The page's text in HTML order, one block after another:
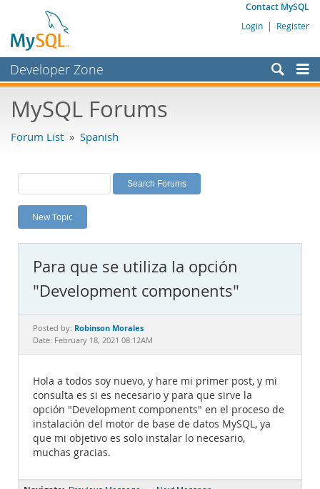
Contact MySQL
Login | Register
Developer Zone
Bugs
Labs
Planet MySQL
News and Events
MySQL.com
Downloads
Documentation
MySQL Forums
Forum List » Spanish
New Topic
Para que se utiliza la opción
"Development components"
Posted by: Robinson Morales
Date: February 18, 2021 08:12AM
Hola a todos soy nuevo, y hare mi primer post, y mi
consulta es si es necesario y para que sirve la
opción "Development components" en el proceso de
instalación del motor de base de datos MySQL, ya
que mi objetivo es solo instalar lo necesario,
muchas gracias.